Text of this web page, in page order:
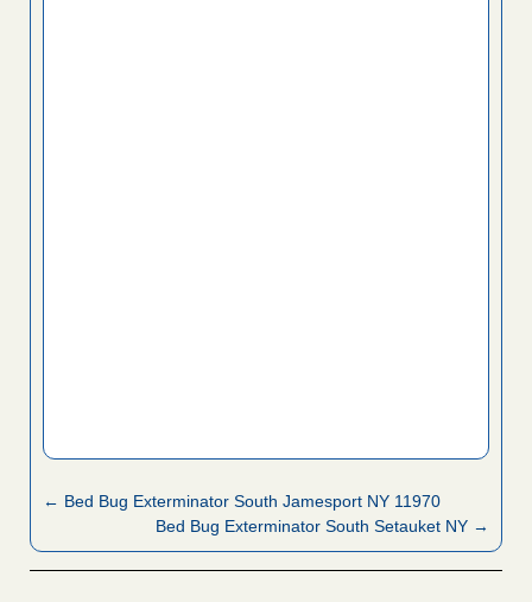
← Bed Bug Exterminator South Jamesport NY 11970
Bed Bug Exterminator South Setauket NY →